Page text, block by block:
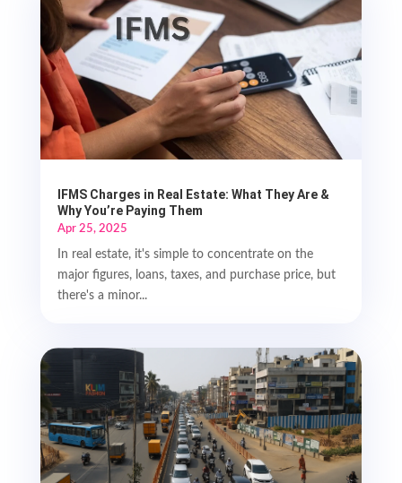
IFMS Charges in Real Estate: What They Are &
Why You’re Paying Them
Apr 25, 2025
In real estate, it's simple to concentrate on the
major figures, loans, taxes, and purchase price, but
there's a minor...